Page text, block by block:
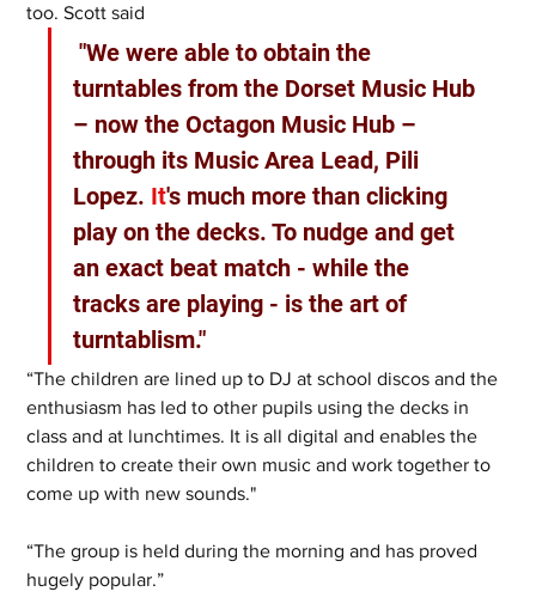
too. Scott said
"We were able to obtain the
turntables from the Dorset Music Hub
– now the Octagon Music Hub –
through its Music Area Lead, Pili
Lopez. It's much more than clicking
play on the decks. To nudge and get
an exact beat match - while the
tracks are playing - is the art of
turntablism."
“The children are lined up to DJ at school discos and the
enthusiasm has led to other pupils using the decks in
class and at lunchtimes. It is all digital and enables the
children to create their own music and work together to
come up with new sounds."
“The group is held during the morning and has proved
hugely popular.”